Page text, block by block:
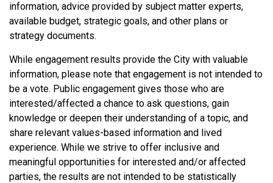
information, advice provided by subject matter experts,
available budget, strategic goals, and other plans or
strategy documents.
While engagement results provide the City with valuable
information, please note that engagement is not intended to
be a vote. Public engagement gives those who are
interested/affected a chance to ask questions, gain
knowledge or deepen their understanding of a topic, and
share relevant values-based information and lived
experience. While we strive to offer inclusive and
meaningful opportunities for interested and/or affected
parties, the results are not intended to be statistically